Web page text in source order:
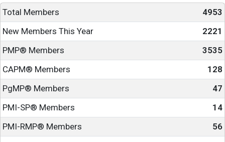
Total Members
4953
New Members This Year
2221
PMP® Members
3535
CAPM® Members
128
PgMP® Members
47
PMI-SP® Members
14
PMI-RMP® Members
56